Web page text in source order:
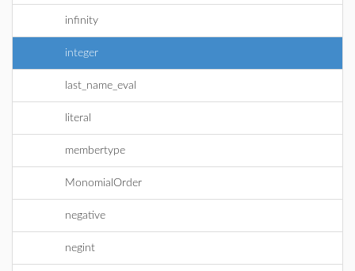
infinity
integer
last_name_eval
literal
membertype
MonomialOrder
negative
negint